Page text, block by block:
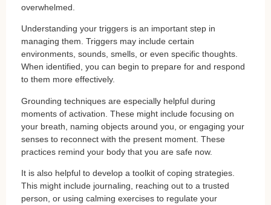
overwhelmed.
Understanding your triggers is an important step in
managing them. Triggers may include certain
environments, sounds, smells, or even specific thoughts.
When identified, you can begin to prepare for and respond
to them more effectively.
Grounding techniques are especially helpful during
moments of activation. These might include focusing on
your breath, naming objects around you, or engaging your
senses to reconnect with the present moment. These
practices remind your body that you are safe now.
It is also helpful to develop a toolkit of coping strategies.
This might include journaling, reaching out to a trusted
person, or using calming exercises to regulate your